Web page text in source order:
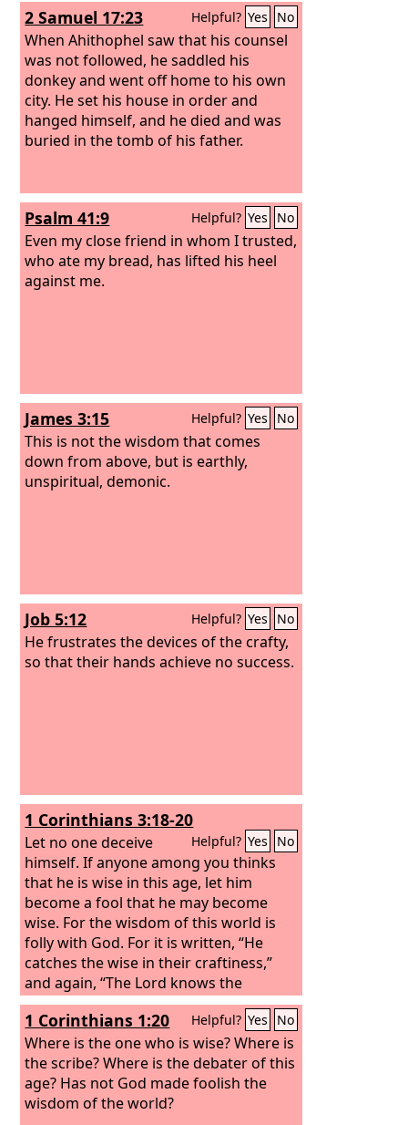
2 Samuel 17:23 Helpful? Yes No
When Ahithophel saw that his counsel
was not followed, he saddled his
donkey and went off home to his own
city. He set his house in order and
hanged himself, and he died and was
buried in the tomb of his father.
Psalm 41:9 Helpful? Yes No
Even my close friend in whom I trusted,
who ate my bread, has lifted his heel
against me.
James 3:15 Helpful? Yes No
This is not the wisdom that comes
down from above, but is earthly,
unspiritual, demonic.
Job 5:12 Helpful? Yes No
He frustrates the devices of the crafty,
so that their hands achieve no success.
1 Corinthians 3:18-20
Helpful? Yes No
Let no one deceive
himself. If anyone among you thinks
that he is wise in this age, let him
become a fool that he may become
wise. For the wisdom of this world is
folly with God. For it is written, “He
catches the wise in their craftiness,”
and again, “The Lord knows the
thoughts of the wise, that they are
futile.”
1 Corinthians 1:20 Helpful? Yes No
Where is the one who is wise? Where is
the scribe? Where is the debater of this
age? Has not God made foolish the
wisdom of the world?